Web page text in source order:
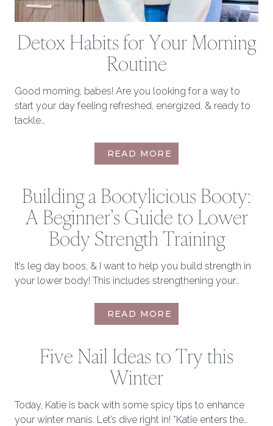
Detox Habits for Your Morning
Routine
Good morning, babes! Are you looking for a way to
start your day feeling refreshed, energized, & ready to
tackle…
READ MORE
HABITS
MORNING
ROUTINE
Building a Bootylicious Booty:
A Beginner’s Guide to Lower
Body Strength Training
It’s leg day boos, & I want to help you build strength in
your lower body! This includes strengthening your…
READ MORE
A
BOOTY:
TO
LOWER
Five Nail Ideas to Try this
Winter
Today, Katie is back with some spicy tips to enhance
your winter manis. Let’s dive right in! *Katie enters the…